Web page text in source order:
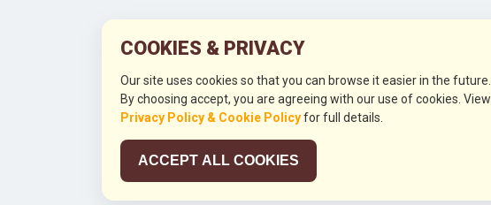
COOKIES & PRIVACY
Our site uses cookies so that you can browse it easier in the future.
By choosing accept, you are agreeing with our use of cookies. View
Privacy Policy & Cookie Policyfor full details.
ACCEPT ALL COOKIES